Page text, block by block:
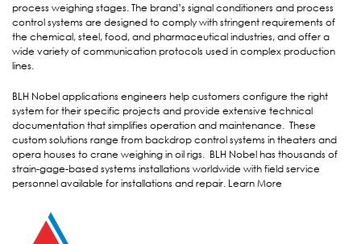
process weighing stages. The brand’s signal conditioners and process
control systems are designed to comply with stringent requirements of
the chemical, steel, food, and pharmaceutical industries, and offer a
wide variety of communication protocols used in complex production
lines.
BLH Nobel applications engineers help customers configure the right
system for their specific projects and provide extensive technical
documentation that simplifies operation and maintenance. These
custom solutions range from backdrop control systems in theaters and
opera houses to crane weighing in oil rigs. BLH Nobel has thousands of
strain-gage-based systems installations worldwide with field service
personnel available for installations and repair. Learn More
VULCAN